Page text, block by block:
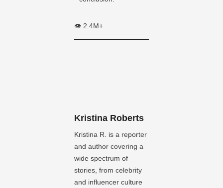
👁️ 2.4M+
Kristina Roberts
Kristina R. is a reporter
and author covering a
wide spectrum of
stories, from celebrity
and influencer culture